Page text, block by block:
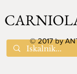
© 2017 by